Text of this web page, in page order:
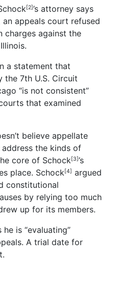
[2]’s attorney says
an appeals court refused
charges against the
a statement that
the 7th U.S. Circuit
“is not consistent”
that examined
believe appellate
the kinds of
core of Schock[3]’s
place. Schock[4] argued
constitutional
by relying too much
up for its members.
he is “evaluating”
A trial date for